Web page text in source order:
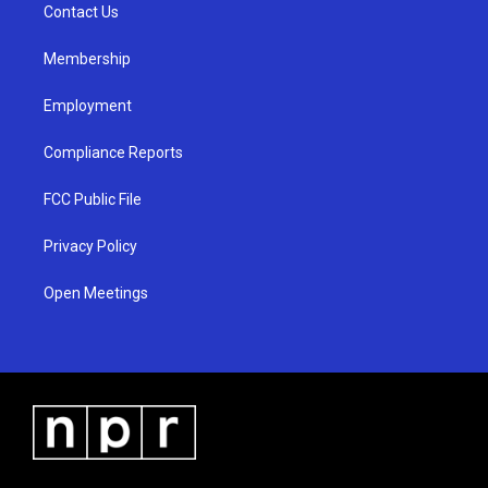
a
Contact Us
Membership
Employment
Compliance Reports
FCC Public File
Privacy Policy
Open Meetings